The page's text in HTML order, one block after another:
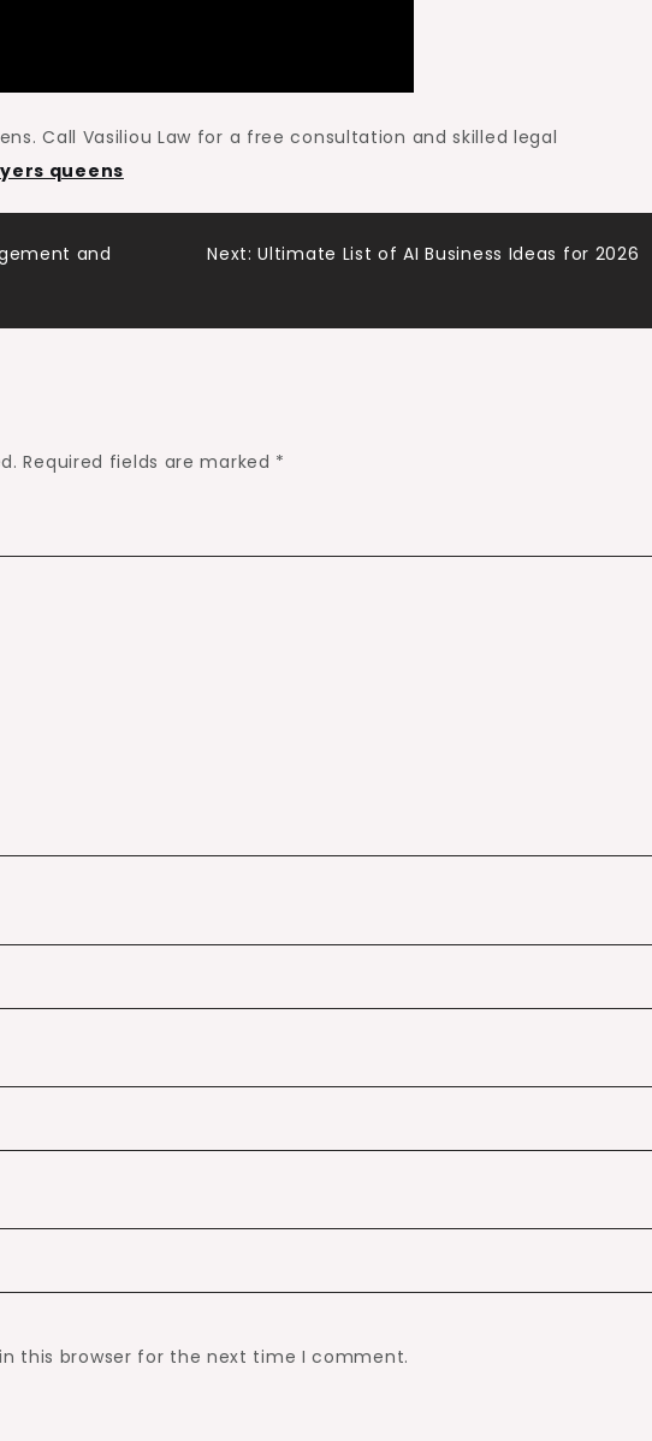
Call Vasiliou Law for a free consultation and skilled legal
queens
and
Next: Ultimate List of AI Business Ideas for 2026
Required fields are marked *
this browser for the next time I comment.